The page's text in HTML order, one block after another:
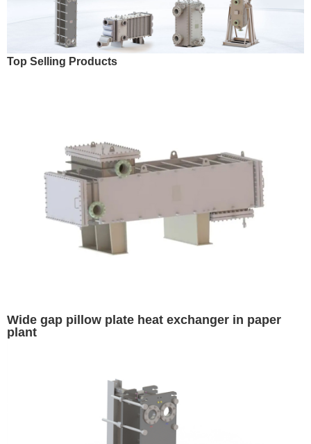
Top Selling Products
Wide gap pillow plate heat exchanger in paper
plant